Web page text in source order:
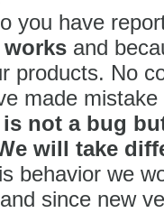
you have
and
products. No
made
not a bug
will take
behavior we
since new